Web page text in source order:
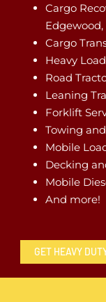
Cargo
Edgewood,
Cargo
Heavy
Road
Leaning
Forklift
Towing
Mobile
Decking
Mobile
And more!
GET HEAVY